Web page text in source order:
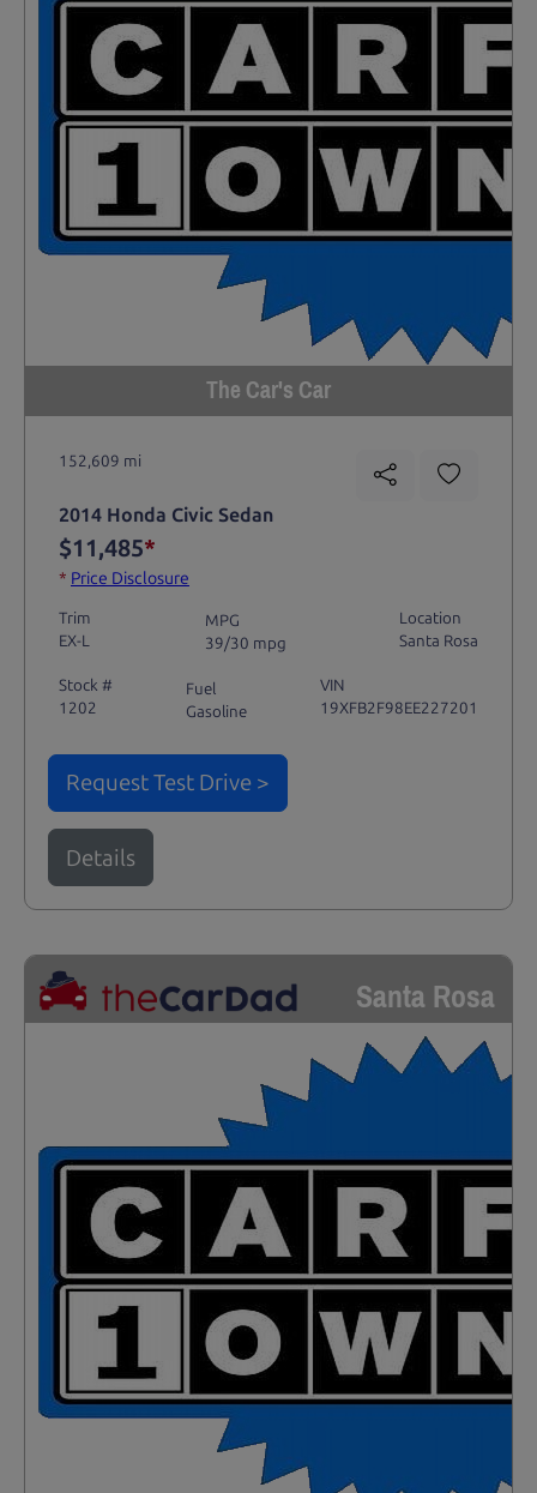
The Car's Car
152,609 mi
2014 Honda Civic Sedan
$11,485*
* Price Disclosure
Trim
EX-L
MPG
39/30 mpg
Location
Santa Rosa
Stock #
1202
Fuel
Gasoline
VIN
19XFB2F98EE227201
Request Test Drive >
Details
Santa Rosa